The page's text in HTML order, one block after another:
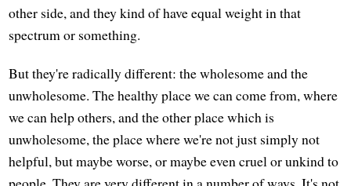
other side, and they kind of have equal weight in that
spectrum or something.
But they're radically different: the wholesome and the
unwholesome. The healthy place we can come from, where
we can help others, and the other place which is
unwholesome, the place where we're not just simply not
helpful, but maybe worse, or maybe even cruel or unkind to